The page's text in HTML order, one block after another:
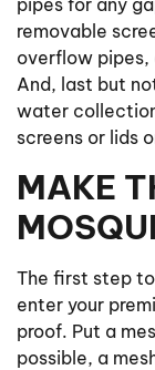
pipes for any
removable
overflow pipes,
And, last but
water
screens or lids
MAKE
The first step
enter your
proof. Put a
possible, a